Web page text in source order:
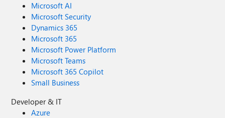
Microsoft AI
Microsoft Security
Dynamics 365
Microsoft 365
Microsoft Power Platform
Microsoft Teams
Microsoft 365 Copilot
Small Business
Developer & IT
Azure